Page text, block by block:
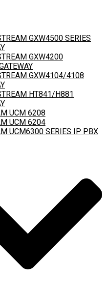
GXW4500 SERIES
GXW4200
GXW4104/4108
HT841/H881
UCM 6208
UCM 6204
UCM6300 SERIES IP PBX